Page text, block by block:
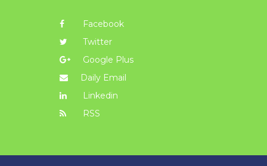
Facebook
Twitter
Google Plus
Daily Email
Linkedin
RSS